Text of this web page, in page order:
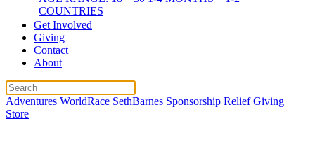
COUNTRIES
Get Involved
Giving
Contact
About
Adventures WorldRace SethBarnes Sponsorship Relief Giving
Store